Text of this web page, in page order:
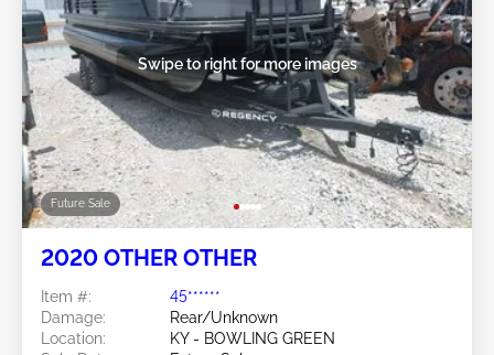
Future Sale
Swipe to right for more images
2020 OTHER OTHER
Item #:
45******
Damage:
Rear/Unknown
Location:
KY - BOWLING GREEN